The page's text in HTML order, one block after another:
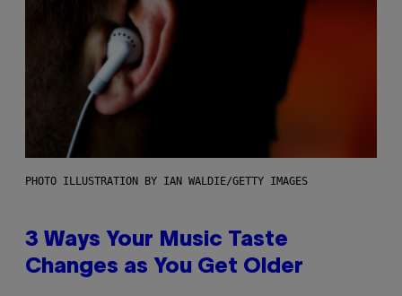
PHOTO ILLUSTRATION BY IAN WALDIE/GETTY IMAGES
3 Ways Your Music Taste
Changes as You Get Older